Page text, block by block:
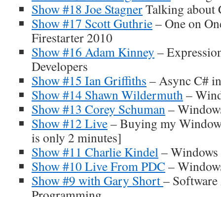
Show #18 Joe StagnerTalking about
Show #17 Scott Guthrie– One on
Firestarter 2010
Show #16 Adam Kinney –
Developers
Show #15 Ian Griffiths – Async C#
Show #14 Shawn Wildermuth –
Show #13 Corey Schuman –
Show #12 Live– Buying my
is only 2 minutes]
Show #11 Charlie Kindel – Windows
Show #10 Live From PDC –
Show #9 with Gary Short–